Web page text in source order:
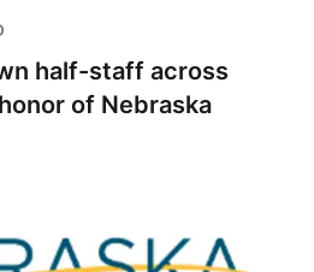
half-staff across
of Nebraska